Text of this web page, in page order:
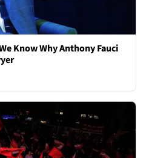
Know Why Anthony Fauci